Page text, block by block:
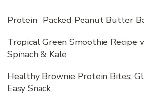
Protein- Packed Peanut Butter
Tropical Green Smoothie Recipe
Spinach & Kale
Healthy Brownie Protein Bites:
Easy Snack